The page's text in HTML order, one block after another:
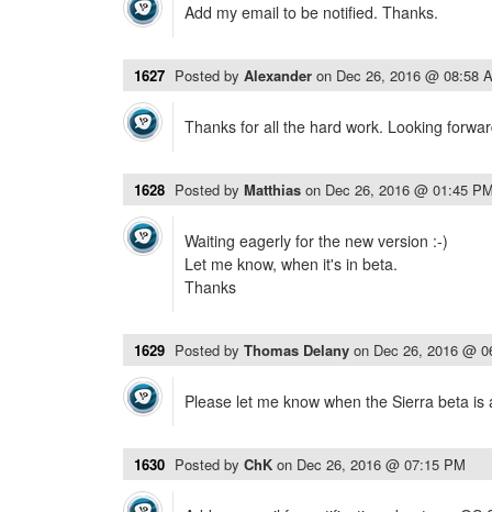
Add my email to be notified. Thanks.
1627 Posted by Alexander on Dec 26, 2016 @ 08:58
Thanks for all the hard work. Looking
1628 Posted by Matthias on Dec 26, 2016 @ 01:45
Waiting eagerly for the new version :-)
Let me know, when it's in beta.
Thanks
1629 Posted by Thomas Delany on Dec 26, 2016 @
Please let me know when the Sierra beta
1630 Posted by ChK on Dec 26, 2016 @ 07:15 PM